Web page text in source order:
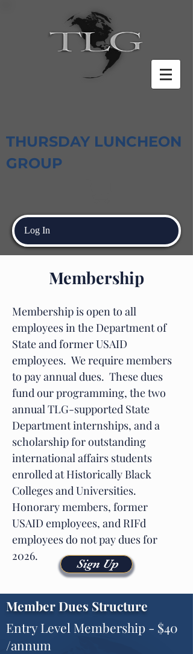
THURSDAY LUNCHEON
GROUP
Log In
Membership
Membership is open to all
employees in the Department of
State and former USAID
employees. We require members
to pay annual dues. These dues
fund our programming, the two
annual TLG-supported State
Department internships, and a
scholarship for outstanding
international affairs students
enrolled at Historically Black
Colleges and Universities.
Honorary members, former
USAID employees, and RIFd
employees do not pay dues for
2026.
Sign Up
Member Dues Structure
Entry Level Membership - $40
/annum